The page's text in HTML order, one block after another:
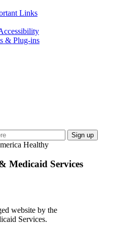
Links
& Plug-ins
Sign up
Medicaid Services
website by the
Services.